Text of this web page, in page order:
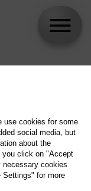
use cookies for some
social media, but
about the
you click on "Accept
cookies
Settings" for more